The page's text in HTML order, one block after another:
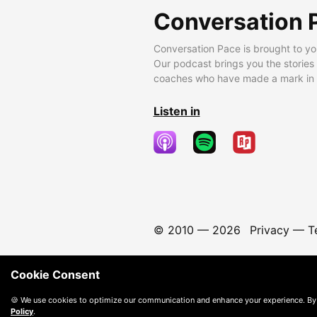
Conversation
Conversation Pace is brought to
Our podcast brings you the
coaches who have made a mark
Listen in
© 2010 — 2026 Privacy—
Cookie Consent
🍪 We use cookies to optimize our communication and enhance your experience.
Policy.